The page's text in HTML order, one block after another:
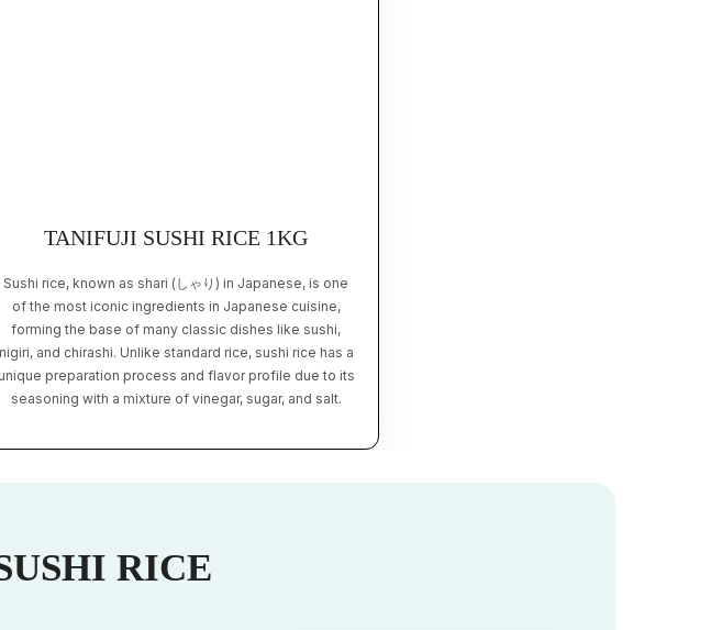
TANIFUJI SUSHI RICE 1KG
Sushi rice, known as shari (しゃり) in Japanese, is one
of the most iconic ingredients in Japanese cuisine,
forming the base of many classic dishes like sushi,
nigiri, and chirashi. Unlike standard rice, sushi rice has a
unique preparation process and flavor profile due to its
seasoning with a mixture of vinegar, sugar, and salt.
RICE